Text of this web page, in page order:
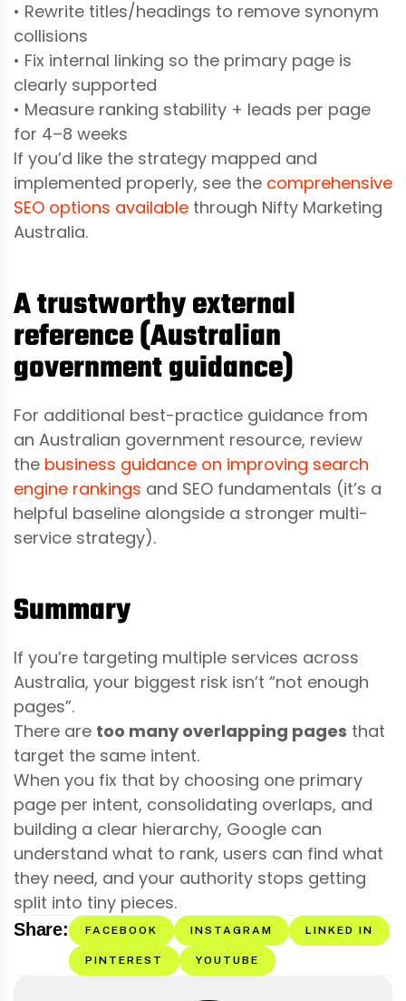
• Rewrite titles/headings to remove synonym
collisions
• Fix internal linking so the primary page is
clearly supported
• Measure ranking stability + leads per page
for 4–8 weeks
If you’d like the strategy mapped and
implemented properly, see the comprehensive
SEO options available through Nifty Marketing
Australia.
A trustworthy external
reference (Australian
government guidance)
For additional best-practice guidance from
an Australian government resource, review
the business guidance on improving search
engine rankings and SEO fundamentals (it’s a
helpful baseline alongside a stronger multi-
service strategy).
Summary
If you’re targeting multiple services across
Australia, your biggest risk isn’t “not enough
pages”.
There are too many overlapping pages that
target the same intent.
When you fix that by choosing one primary
page per intent, consolidating overlaps, and
building a clear hierarchy, Google can
understand what to rank, users can find what
they need, and your authority stops getting
split into tiny pieces.
Share: FACEBOOK INSTAGRAM LINKED IN
PINTEREST YOUTUBE